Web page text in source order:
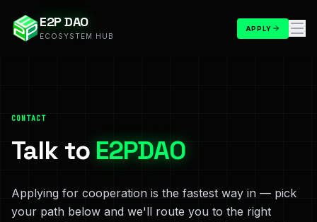
E2P DAO
ECOSYSTEM HUB
APPLY
CONTACT
Talk to E2PDAO
Applying for cooperation is the fastest way in — pick
your path below and we'll route you to the right